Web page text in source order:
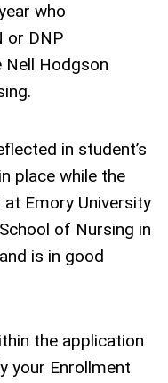
who
or DNP
Hodgson
in student’s
place while the
Emory University
of Nursing in
is in good
the application
your Enrollment